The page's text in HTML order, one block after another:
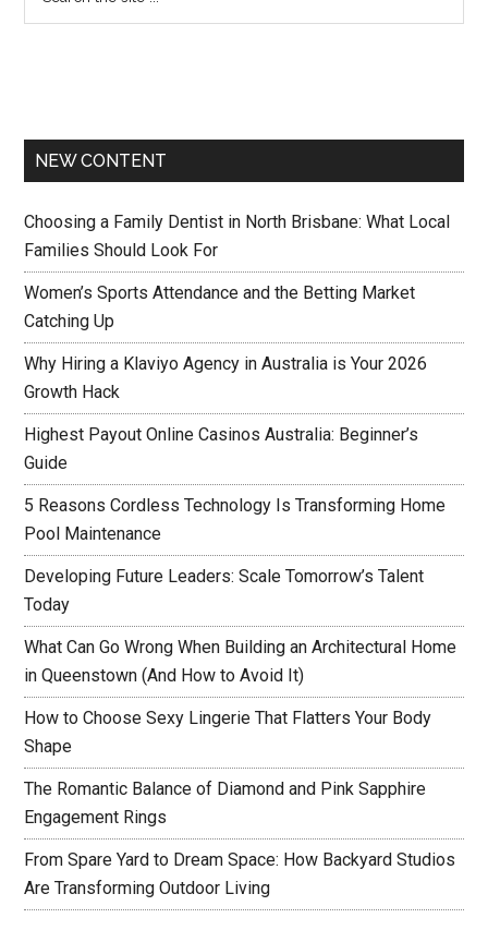
NEW CONTENT
Choosing a Family Dentist in North Brisbane: What Local
Families Should Look For
Women’s Sports Attendance and the Betting Market
Catching Up
Why Hiring a Klaviyo Agency in Australia is Your 2026
Growth Hack
Highest Payout Online Casinos Australia: Beginner’s
Guide
5 Reasons Cordless Technology Is Transforming Home
Pool Maintenance
Developing Future Leaders: Scale Tomorrow’s Talent
Today
What Can Go Wrong When Building an Architectural Home
in Queenstown (And How to Avoid It)
How to Choose Sexy Lingerie That Flatters Your Body
Shape
The Romantic Balance of Diamond and Pink Sapphire
Engagement Rings
From Spare Yard to Dream Space: How Backyard Studios
Are Transforming Outdoor Living